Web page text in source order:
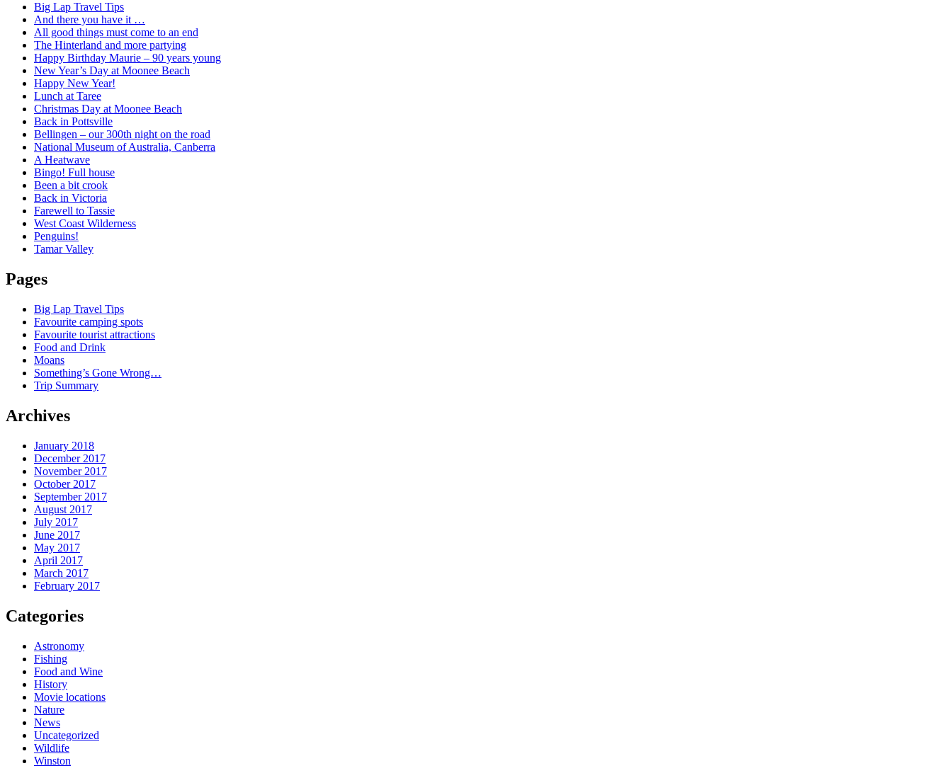
Big Lap Travel Tips
And there you have it …
All good things must come to an end
The Hinterland and more partying
Happy Birthday Maurie – 90 years young
New Year’s Day at Moonee Beach
Happy New Year!
Lunch at Taree
Christmas Day at Moonee Beach
Back in Pottsville
Bellingen – our 300th night on the road
National Museum of Australia, Canberra
A Heatwave
Bingo! Full house
Been a bit crook
Back in Victoria
Farewell to Tassie
West Coast Wilderness
Penguins!
Tamar Valley
Pages
Big Lap Travel Tips
Favourite camping spots
Favourite tourist attractions
Food and Drink
Moans
Something’s Gone Wrong…
Trip Summary
Archives
January 2018
December 2017
November 2017
October 2017
September 2017
August 2017
July 2017
June 2017
May 2017
April 2017
March 2017
February 2017
Categories
Astronomy
Fishing
Food and Wine
History
Movie locations
Nature
News
Uncategorized
Wildlife
Winston